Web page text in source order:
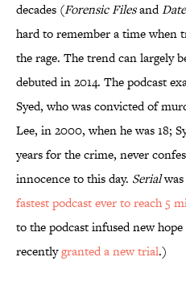
decades (Forensic Filesand
hard to remember a time when
the rage. The trend can largely
debuted in 2014. The podcast
Syed, who was convicted of
Lee, in 2000, when he was 18;
years for the crime, never
innocence to this day. Serialwas
fastest podcast ever to reach 5
to the podcast infused new
recentlygranted a new trial.)